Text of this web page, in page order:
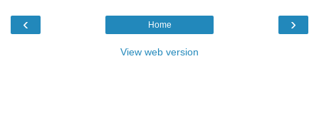
‹ ›
Home
View web version